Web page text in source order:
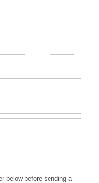
below before sending a